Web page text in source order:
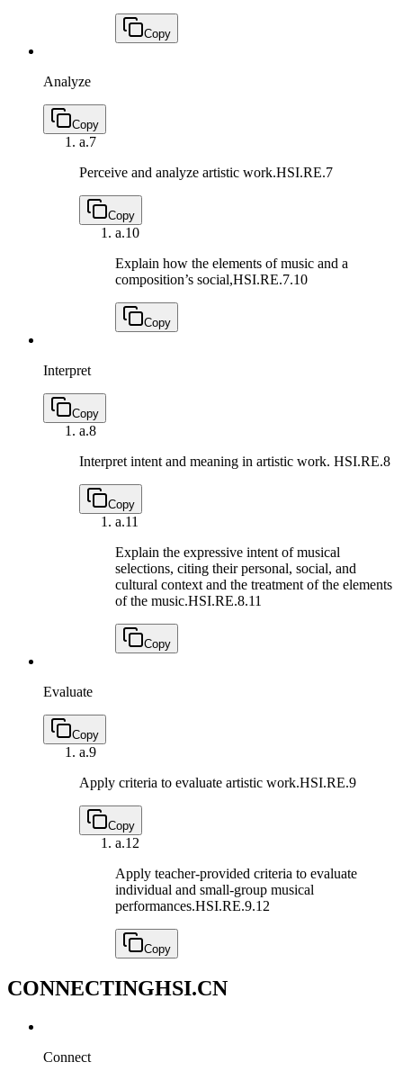
Copy
Analyze
Copy
a.7
Perceive and analyze artistic work.HSI.RE.7
Copy
a.10
Explain how the elements of music and a
composition’s social,HSI.RE.7.10
Copy
Interpret
Copy
a.8
Interpret intent and meaning in artistic work. HSI.RE.8
Copy
a.11
Explain the expressive intent of musical
selections, citing their personal, social, and
cultural context and the treatment of the elements
of the music.HSI.RE.8.11
Copy
Evaluate
Copy
a.9
Apply criteria to evaluate artistic work.HSI.RE.9
Copy
a.12
Apply teacher-provided criteria to evaluate
individual and small-group musical
performances.HSI.RE.9.12
Copy
CONNECTINGHSI.CN
Connect